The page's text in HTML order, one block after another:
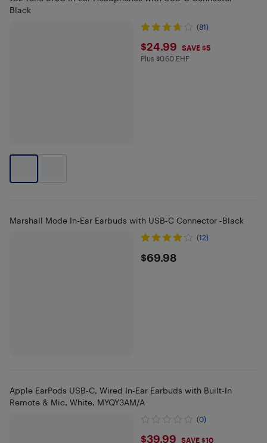
Black
(81)
$24.99
$24.99 SAVE $5
Plus $0.6 in EHF
Plus $0.60 EHF
Marshall Mode In-Ear Earbuds with USB-C Connector -Black
(12)
$69.98
$69.98
Apple EarPods USB-C, Wired In-Ear Earbuds with Built-In
Remote & Mic, White, MYQY3AM/A
(0)
$39.99 SAVE $10